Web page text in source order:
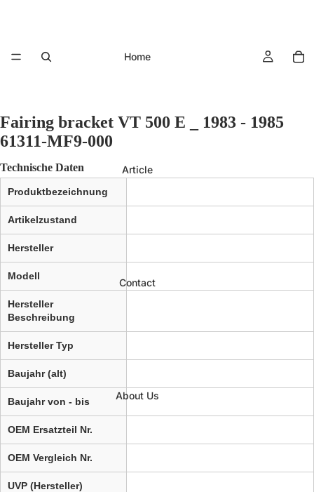
Home
Article
Contact
About Us
Fairing bracket VT 500 E _ 1983 - 1985
61311-MF9-000
Technische Daten
Produktbezeichnung
Artikelzustand
Hersteller
Modell
Hersteller
Beschreibung
Hersteller Typ
Baujahr (alt)
Baujahr von - bis
OEM Ersatzteil Nr.
OEM Vergleich Nr.
UVP (Hersteller)